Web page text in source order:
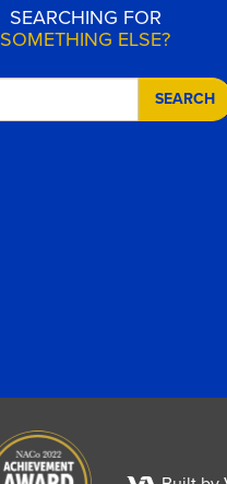
SEARCHING FOR
SOMETHING ELSE?
SEARCH